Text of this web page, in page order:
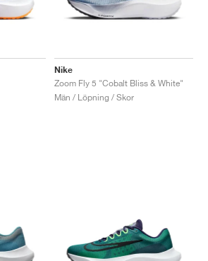
Nike
Zoom Fly 5 "Cobalt Bliss & White"
Män / Löpning / Skor